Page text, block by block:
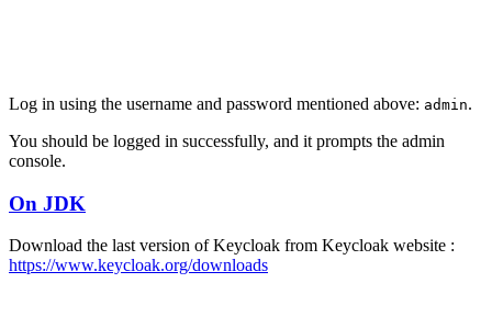
Log in using the username and password mentioned above: admin.
You should be logged in successfully, and it prompts the admin
console.
On JDK
Download the last version of Keycloak from Keycloak website :
https://www.keycloak.org/downloads